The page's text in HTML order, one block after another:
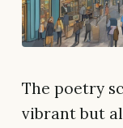
The poetry
vibrant but